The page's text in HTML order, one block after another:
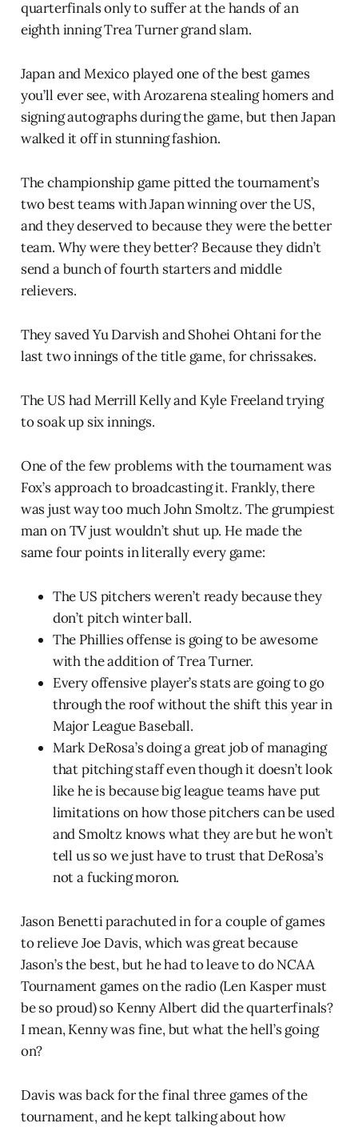
quarterfinals only to suffer at the hands of an
eighth inning Trea Turner grand slam.
Japan and Mexico played one of the best games
you’ll ever see, with Arozarena stealing homers and
signing autographs during the game, but then Japan
walked it off in stunning fashion.
The championship game pitted the tournament’s
two best teams with Japan winning over the US,
and they deserved to because they were the better
team. Why were they better? Because they didn’t
send a bunch of fourth starters and middle
relievers.
They saved Yu Darvish and Shohei Ohtani for the
last two innings of the title game, for chrissakes.
The US had Merrill Kelly and Kyle Freeland trying
to soak up six innings.
One of the few problems with the tournament was
Fox’s approach to broadcasting it. Frankly, there
was just way too much John Smoltz. The grumpiest
man on TV just wouldn’t shut up. He made the
same four points in literally every game:
The US pitchers weren’t ready because they
don’t pitch winter ball.
The Phillies offense is going to be awesome
with the addition of Trea Turner.
Every offensive player’s stats are going to go
through the roof without the shift this year in
Major League Baseball.
Mark DeRosa’s doing a great job of managing
that pitching staff even though it doesn’t look
like he is because big league teams have put
limitations on how those pitchers can be used
and Smoltz knows what they are but he won’t
tell us so we just have to trust that DeRosa’s
not a fucking moron.
Jason Benetti parachuted in for a couple of games
to relieve Joe Davis, which was great because
Jason’s the best, but he had to leave to do NCAA
Tournament games on the radio (Len Kasper must
be so proud) so Kenny Albert did the quarterfinals?
I mean, Kenny was fine, but what the hell’s going
on?
Davis was back for the final three games of the
tournament, and he kept talking about how